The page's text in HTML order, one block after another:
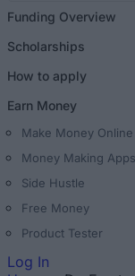
Funding Overview
Scholarships
How to apply
Earn Money
Make Money Online
Money Making Apps
Side Hustle
Free Money
Product Tester
Log In